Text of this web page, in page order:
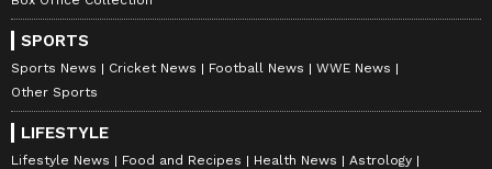
SPORTS
Sports News Cricket News Football News
WWE News
Other Sports
LIFESTYLE
Lifestyle News Food and Recipes Health News
Astrology